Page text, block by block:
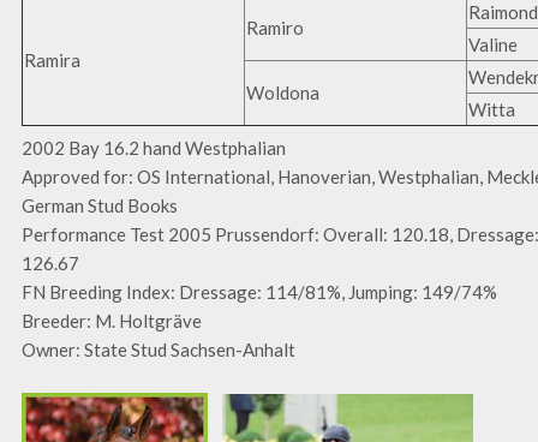
Ramira
Ramiro
Raimond
Valine
Woldona
Witta
2002 Bay 16.2 hand Westphalian
Approved for: OS International, Hanoverian, Westphalian,
German Stud Books
Performance Test 2005 Prussendorf: Overall: 120.18,
126.67
FN Breeding Index: Dressage: 114/81%, Jumping: 149/74%
Breeder: M. Holtgräve
Owner: State Stud Sachsen-Anhalt